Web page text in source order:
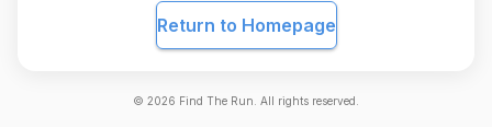
Return to Homepage
© 2026 Find The Run. All rights reserved.